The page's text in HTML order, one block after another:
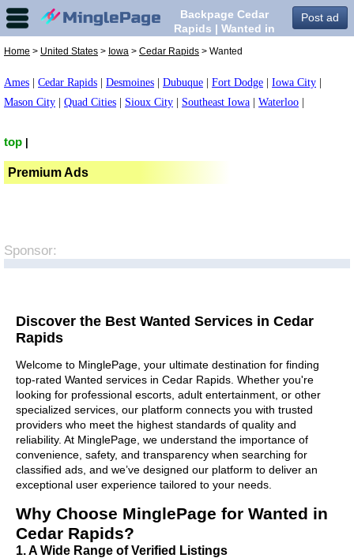
Post ad
Backpage Cedar
Rapids | Wanted in
Home > United States > Iowa > Cedar Rapids > Wanted
Ames Cedar Rapids Desmoines Dubuque Fort Dodge Iowa City
Mason City
Quad Cities Sioux City Southeast Iowa Waterloo
top
Premium Ads
Sponsor:
Discover the Best Wanted Services in Cedar
Rapids
Welcome to MinglePage, your ultimate destination for finding
top-rated Wanted services in Cedar Rapids. Whether you're
looking for professional escorts, adult entertainment, or other
specialized services, our platform connects you with trusted
providers who meet the highest standards of quality and
reliability. At MinglePage, we understand the importance of
convenience, safety, and transparency when searching for
classified ads, and we’ve designed our platform to deliver an
exceptional user experience tailored to your needs.
Why Choose MinglePage for Wanted in
Cedar Rapids?
1. A Wide Range of Verified Listings